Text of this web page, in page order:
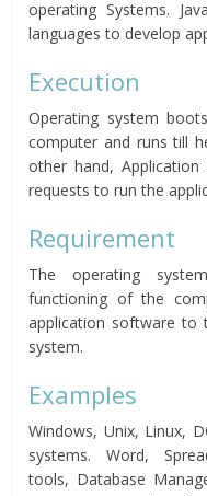
operating Systems.
languages to develop
Execution
Operating system
computer and runs till
other hand,
requests to run the
Requirement
The operating
functioning of the
application software to
system.
Examples
Windows, Unix, Linux,
systems. Word,
tools, Database